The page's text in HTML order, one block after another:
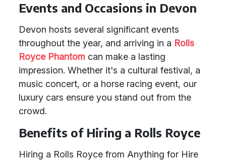
Events and Occasions in Devon
Devon hosts several significant events
throughout the year, and arriving in a Rolls
Royce Phantom can make a lasting
impression. Whether it's a cultural festival, a
music concert, or a horse racing event, our
luxury cars ensure you stand out from the
crowd.
Benefits of Hiring a Rolls Royce
Hiring a Rolls Royce from Anything for Hire